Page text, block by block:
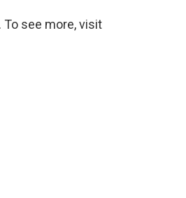
To see more, visit